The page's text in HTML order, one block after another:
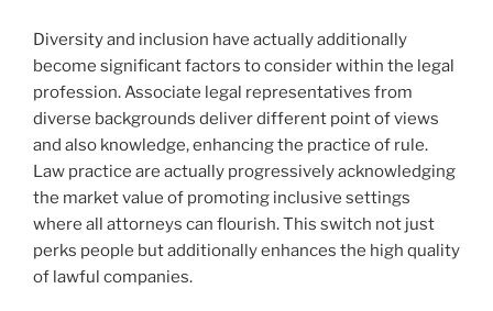
Diversity and inclusion have actually additionally
become significant factors to consider within the legal
profession. Associate legal representatives from
diverse backgrounds deliver different point of views
and also knowledge, enhancing the practice of rule.
Law practice are actually progressively acknowledging
the market value of promoting inclusive settings
where all attorneys can flourish. This switch not just
perks people but additionally enhances the high quality
of lawful companies.